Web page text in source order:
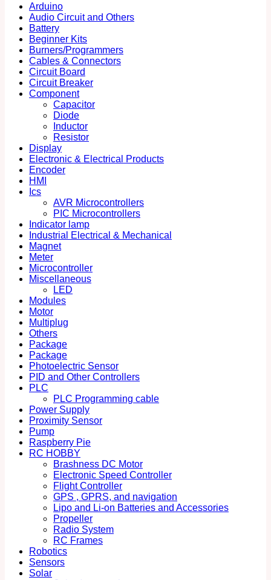
Arduino
Audio Circuit and Others
Battery
Beginner Kits
Burners/Programmers
Cables & Connectors
Circuit Board
Circuit Breaker
Component
Capacitor
Diode
Inductor
Resistor
Display
Electronic & Electrical Products
Encoder
HMI
Ics
AVR Microcontrollers
PIC Microcontrollers
Indicator lamp
Industrial Electrical & Mechanical
Magnet
Meter
Microcontroller
Miscellaneous
LED
Modules
Motor
Multiplug
Others
Package
Package
Photoelectric Sensor
PID and Other Controllers
PLC
PLC Programming cable
Power Supply
Proximity Sensor
Pump
Raspberry Pie
RC HOBBY
Brashness DC Motor
Electronic Speed Controller
Flight Controller
GPS , GPRS, and navigation
Lipo and Li-on Batteries and Accessories
Propeller
Radio System
RC Frames
Robotics
Sensors
Solar